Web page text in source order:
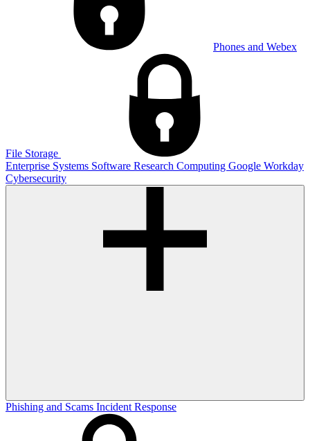
Phones and Webex
File Storage
Enterprise Systems Software Research Computing Google Workday
Cybersecurity
Phishing and Scams Incident Response